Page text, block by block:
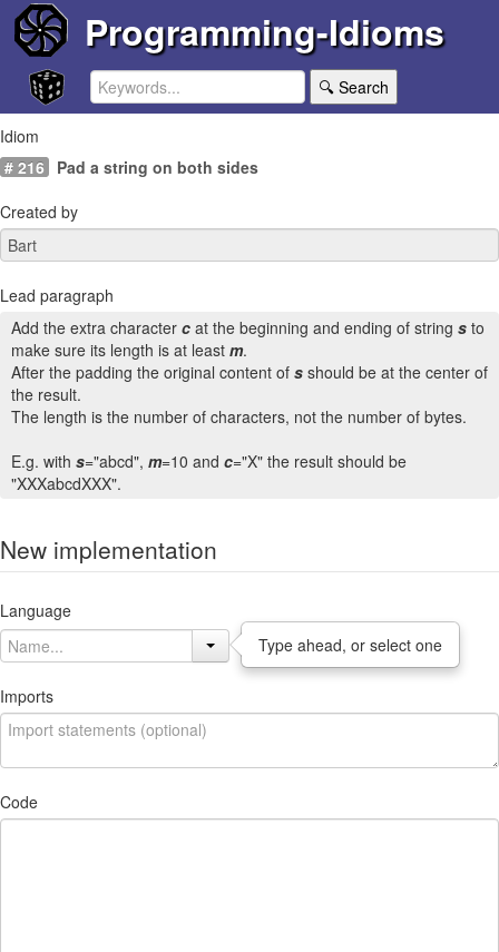
Programming-Idioms
🔍 Search
Idiom
# 216
Pad a string on both sides
Created by
Lead paragraph
Add the extra character c at the beginning and ending of string s to
make sure its length is at least m.
After the padding the original content of s should be at the center of
the result.
The length is the number of characters, not the number of bytes.
E.g. with s="abcd", m=10 and c="X" the result should be
"XXXabcdXXX".
New implementation
Language
Type ahead, or select one
Imports
Code